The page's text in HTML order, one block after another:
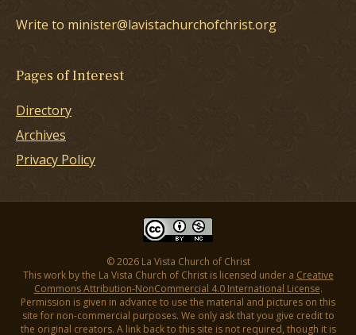
Write to minister@lavistachurchofchrist.org
Pages of Interest
Directory
Archives
Privacy Policy
© 2026 La Vista Church of Christ
This work by the La Vista Church of Christ is licensed under a Creative
Commons Attribution-NonCommercial 4.0 International License.
Permission is given in advance to use the material and pictures on this
site for non-commercial purposes. We only ask that you give credit to
the original creators. A link back to this site is not required, though it is